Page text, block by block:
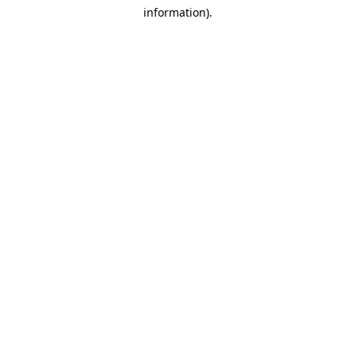
information).